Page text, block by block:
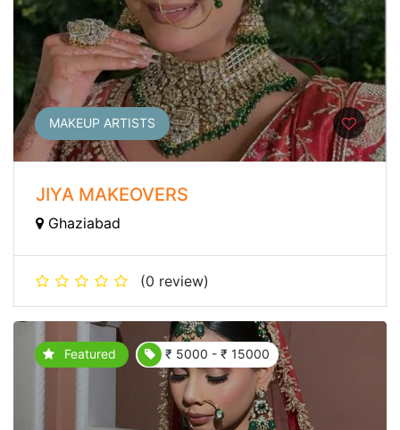
MAKEUP ARTISTS
JIYA MAKEOVERS
Ghaziabad
(0 review)
Featured ₹ 5000 - ₹ 15000